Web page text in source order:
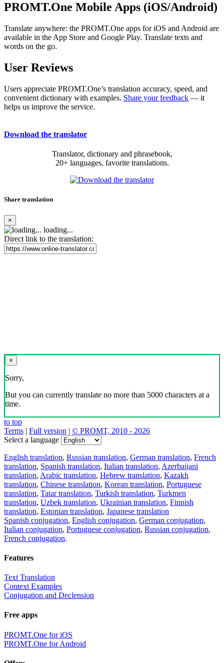
PROMT.One Mobile Apps (iOS/Android)
Translate anywhere: the PROMT.One apps for iOS and Android are
available in the App Store and Google Play. Translate texts and
words on the go.
User Reviews
Users appreciate PROMT.One’s translation accuracy, speed, and
convenient dictionary with examples. Share your feedback — it
helps us improve the service.
Download the translator
Translator, dictionary and phrasebook,
20+ languages, favorite translations.
Share translation
×
loading...
Direct link to the translation:
×
Sorry,
But you can currently translate no more than 5000 characters at a
time.
to top
Terms | Full version | © PROMT, 2010 - 2026
Select a language
English translation, Russian translation, German translation, French
translation, Spanish translation, Italian translation, Azerbaijani
translation, Arabic translation, Hebrew translation, Kazakh
translation, Chinese translation, Korean translation, Portuguese
translation, Tatar translation, Turkish translation, Turkmen
translation, Uzbek translation, Ukrainian translation, Finnish
translation, Estonian translation, Japanese translation
Spanish conjugation, English conjugation, German conjugation,
Italian conjugation, Portuguese conjugation, Russian conjugation,
French conjugation.
Features
Text Translation
Context Examples
Conjugation and Declension
Free apps
PROMT.One for iOS
PROMT.One for Android